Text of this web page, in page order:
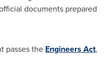
documents prepared
passes the Engineers Act,